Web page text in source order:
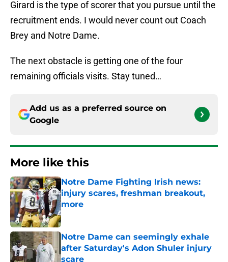
Girard is the type of scorer that you pursue until the
recruitment ends. I would never count out Coach
Brey and Notre Dame.
The next obstacle is getting one of the four
remaining officials visits. Stay tuned…
Add us as a preferred source on
Google
More like this
Notre Dame Fighting Irish news:
injury scares, freshman breakout,
more
Published by on Invalid Date
Notre Dame can seemingly exhale
after Saturday's Adon Shuler injury
scare